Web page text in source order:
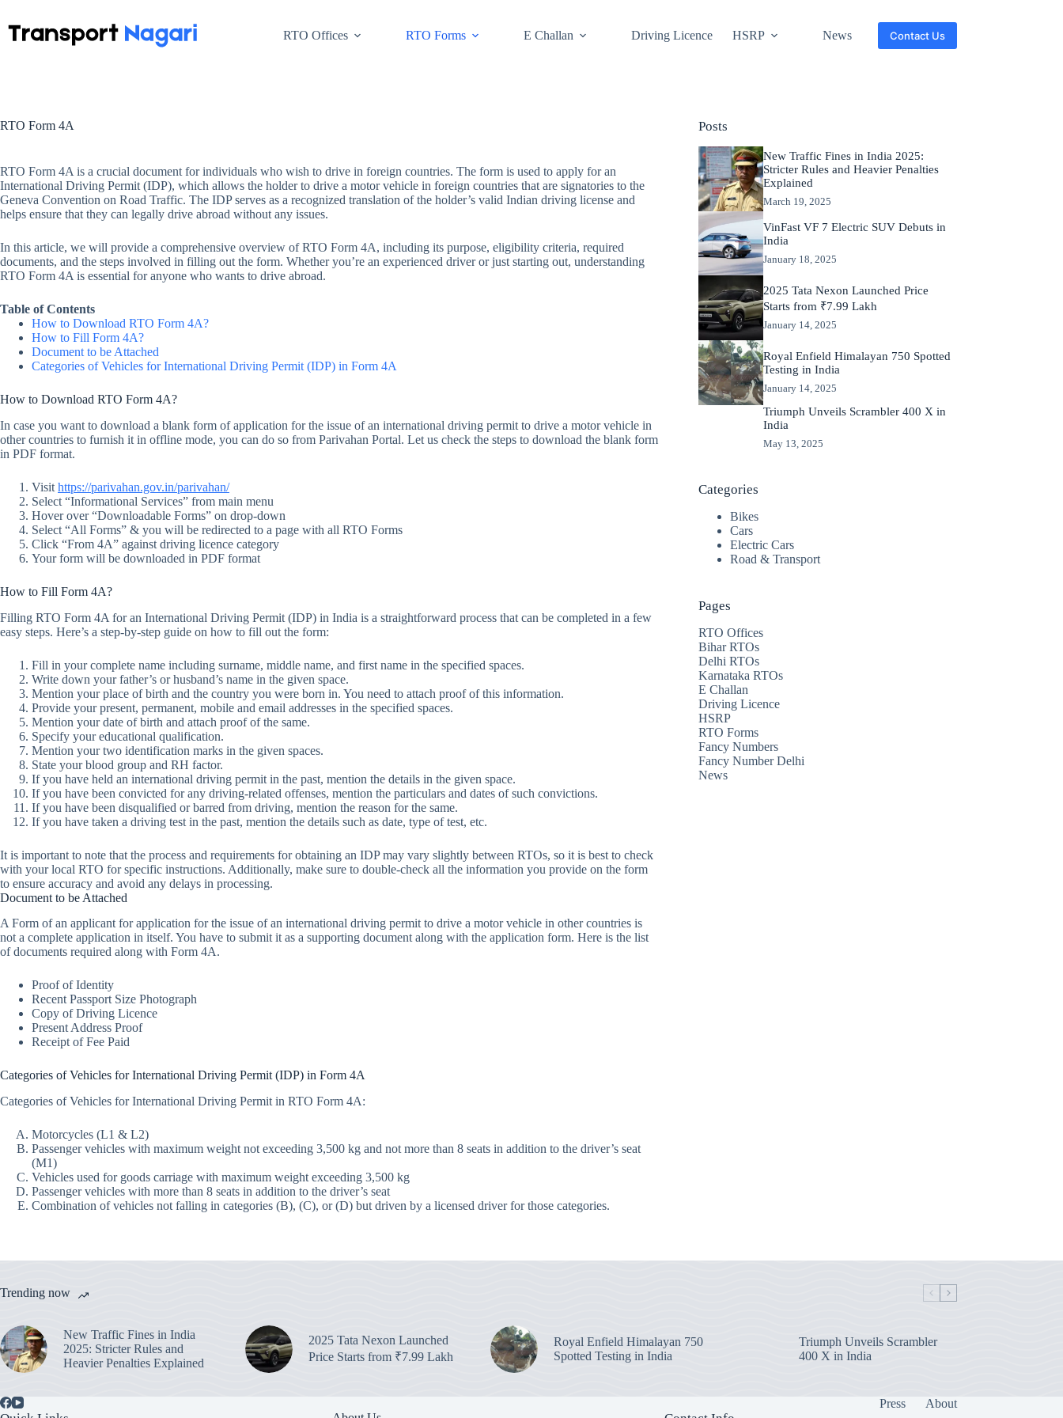
content
RTO Offices RTO Forms E Challan Driving Licence HSRP News Contact Us
RTO Form 4A
RTO Form 4A is a crucial document for individuals who wish to drive in foreign countries. The form is used to apply for an
International Driving Permit (IDP), which allows the holder to drive a motor vehicle in foreign countries that are signatories to the
Geneva Convention on Road Traffic. The IDP serves as a recognized translation of the holder’s valid Indian driving license and
helps ensure that they can legally drive abroad without any issues.
In this article, we will provide a comprehensive overview of RTO Form 4A, including its purpose, eligibility criteria, required
documents, and the steps involved in filling out the form. Whether you’re an experienced driver or just starting out, understanding
RTO Form 4A is essential for anyone who wants to drive abroad.
Table of Contents
How to Download RTO Form 4A?
How to Fill Form 4A?
Document to be Attached
Categories of Vehicles for International Driving Permit (IDP) in Form 4A
How to Download RTO Form 4A?
In case you want to download a blank form of application for the issue of an international driving permit to drive a motor vehicle in
other countries to furnish it in offline mode, you can do so from Parivahan Portal. Let us check the steps to download the blank form
in PDF format.
Visit https://parivahan.gov.in/parivahan/
Select “Informational Services” from main menu
Hover over “Downloadable Forms” on drop-down
Select “All Forms” & you will be redirected to a page with all RTO Forms
Click “From 4A” against driving licence category
Your form will be downloaded in PDF format
How to Fill Form 4A?
Filling RTO Form 4A for an International Driving Permit (IDP) in India is a straightforward process that can be completed in a few
easy steps. Here’s a step-by-step guide on how to fill out the form:
Fill in your complete name including surname, middle name, and first name in the specified spaces.
Write down your father’s or husband’s name in the given space.
Mention your place of birth and the country you were born in. You need to attach proof of this information.
Provide your present, permanent, mobile and email addresses in the specified spaces.
Mention your date of birth and attach proof of the same.
Specify your educational qualification.
Mention your two identification marks in the given spaces.
State your blood group and RH factor.
If you have held an international driving permit in the past, mention the details in the given space.
If you have been convicted for any driving-related offenses, mention the particulars and dates of such convictions.
If you have been disqualified or barred from driving, mention the reason for the same.
If you have taken a driving test in the past, mention the details such as date, type of test, etc.
It is important to note that the process and requirements for obtaining an IDP may vary slightly between RTOs, so it is best to check
with your local RTO for specific instructions. Additionally, make sure to double-check all the information you provide on the form
to ensure accuracy and avoid any delays in processing.
Document to be Attached
A Form of an applicant for application for the issue of an international driving permit to drive a motor vehicle in other countries is
not a complete application in itself. You have to submit it as a supporting document along with the application form. Here is the list
of documents required along with Form 4A.
Proof of Identity
Recent Passport Size Photograph
Copy of Driving Licence
Present Address Proof
Receipt of Fee Paid
Categories of Vehicles for International Driving Permit (IDP) in Form 4A
Categories of Vehicles for International Driving Permit in RTO Form 4A:
Motorcycles (L1 & L2)
Passenger vehicles with maximum weight not exceeding 3,500 kg and not more than 8 seats in addition to the driver’s seat
(M1)
Vehicles used for goods carriage with maximum weight exceeding 3,500 kg
Passenger vehicles with more than 8 seats in addition to the driver’s seat
Combination of vehicles not falling in categories (B), (C), or (D) but driven by a licensed driver for those categories.
Posts
New Traffic Fines in India 2025:
Stricter Rules and Heavier Penalties
Explained
March 19, 2025
VinFast VF 7 Electric SUV Debuts in
India
January 18, 2025
2025 Tata Nexon Launched Price
Starts from ₹7.99 Lakh
January 14, 2025
Royal Enfield Himalayan 750 Spotted
Testing in India
January 14, 2025
Triumph Unveils Scrambler 400 X in
India
May 13, 2025
Categories
Bikes
Cars
Electric Cars
Road & Transport
Pages
RTO Offices
Bihar RTOs
Delhi RTOs
Karnataka RTOs
E Challan
Driving Licence
HSRP
RTO Forms
Fancy Numbers
Fancy Number Delhi
News
Trending now
New Traffic Fines in India
2025: Stricter Rules and
Heavier Penalties Explained
2025 Tata Nexon Launched
Price Starts from ₹7.99 Lakh
Royal Enfield Himalayan 750
Spotted Testing in India
Triumph Unveils Scrambler
400 X in India
Press About